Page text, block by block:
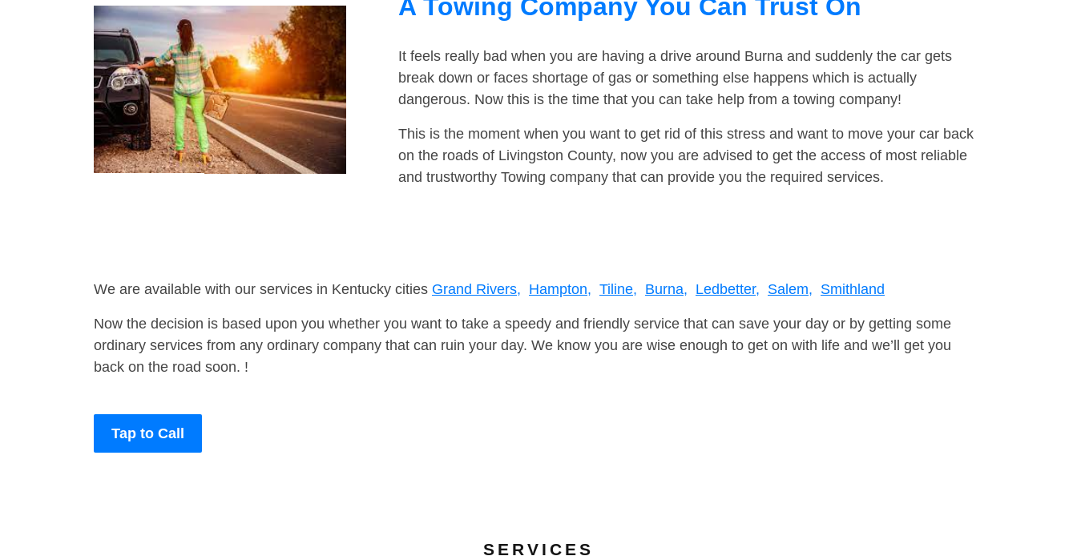
A Towing Company You Can Trust On
It feels really bad when you are having a drive around Burna and suddenly the car gets
break down or faces shortage of gas or something else happens which is actually
dangerous. Now this is the time that you can take help from a towing company!
This is the moment when you want to get rid of this stress and want to move your car back
on the roads of Livingston County, now you are advised to get the access of most reliable
and trustworthy Towing company that can provide you the required services.
We are available with our services in Kentucky cities Grand Rivers, Hampton, Tiline, Burna, Ledbetter, Salem, Smithland
Now the decision is based upon you whether you want to take a speedy and friendly service that can save your day or by getting some
ordinary services from any ordinary company that can ruin your day. We know you are wise enough to get on with life and we’ll get you
back on the road soon. !
Tap to Call
SERVICES